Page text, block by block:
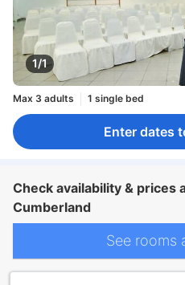
1/1
Max 3 adults 1 single bed
Enter dates
Check availability & prices
Cumberland
See rooms